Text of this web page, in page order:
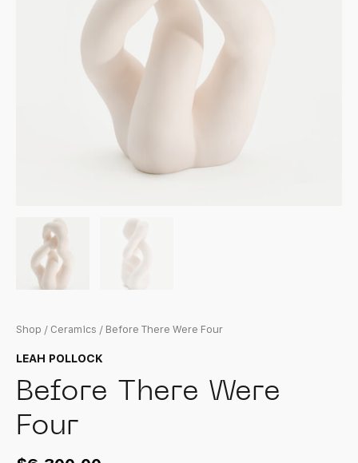
Shop / Ceramics / Before There Were Four
LEAH POLLOCK
Before There Were
Four